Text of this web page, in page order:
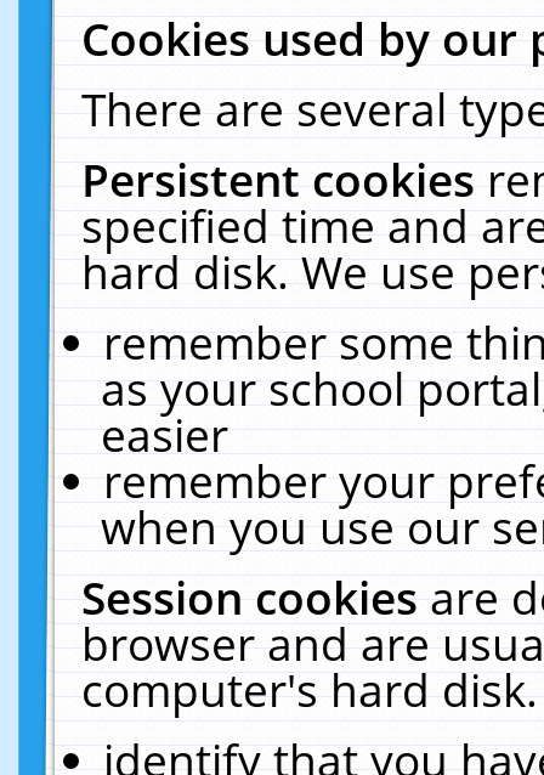
Cookies used by our
There are several
Persistent cookies
specified time and
hard disk. We use
remember some
as your school
easier
remember your
when you use our
Session cookiesare
browser and are
computer's hard
identify that you